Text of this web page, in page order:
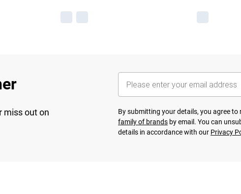
miss out on
By submitting your details, you agree
family of brands by email. You can
details in accordance with our Privacy